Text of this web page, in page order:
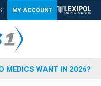
MY ACCOUNT
MEDICS WANT IN 2026?